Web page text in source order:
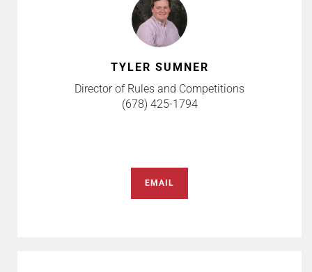
TYLER SUMNER
Director of Rules and Competitions
(678) 425-1794
EMAIL